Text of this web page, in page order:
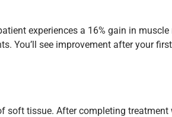
experiences a 16% gain in
You’ll see improvement after your
soft tissue. After completing treatment